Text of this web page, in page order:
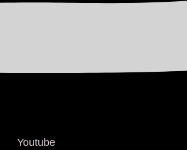
Youtube